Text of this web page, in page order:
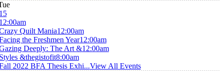
Quilt Mania12:00am
the Freshmen Year12:00am
Deeply: The Art &12:00am
&thegistofit8:00am
2022 BFA Thesis Exhi...View All Events